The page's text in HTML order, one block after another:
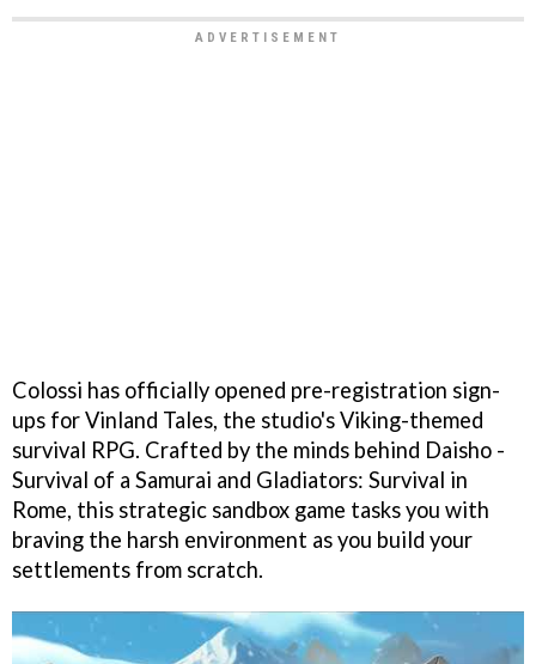
Colossi has officially opened pre-registration sign-
ups for Vinland Tales, the studio's Viking-themed
survival RPG. Crafted by the minds behind Daisho -
Survival of a Samurai and Gladiators: Survival in
Rome, this strategic sandbox game tasks you with
braving the harsh environment as you build your
settlements from scratch.